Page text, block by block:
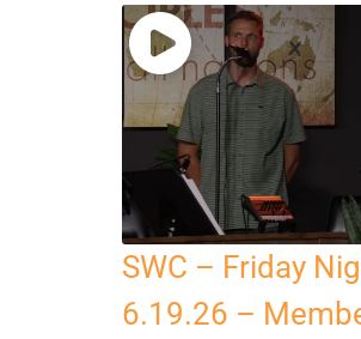
SWC – Friday
6.19.26 –